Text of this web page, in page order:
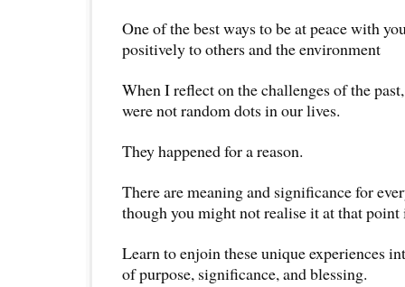
One of the best ways to be at peace with
positively to others and the environment
When I reflect on the challenges of the
were not random dots in our lives.
They happened for a reason.
There are meaning and significance for
though you might not realise it at that
Learn to enjoin these unique experiences
of purpose, significance, and blessing.